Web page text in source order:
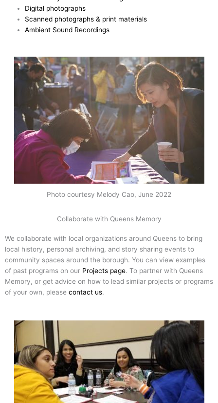
Digital photographs
Scanned photographs & print materials
Ambient Sound Recordings
Photo courtesy Melody Cao, June 2022
Collaborate with Queens Memory
We collaborate with local organizations around Queens to bring
local history, personal archiving, and story sharing events to
community spaces around the borough. You can view examples
of past programs on our Projects page. To partner with Queens
Memory, or get advice on how to lead similar projects or programs
of your own, please contact us.